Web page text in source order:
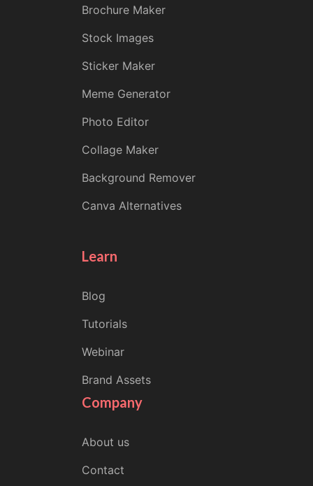
Brochure Maker
Stock Images
Sticker Maker
Meme Generator
Photo Editor
Collage Maker
Background Remover
Canva Alternatives
Learn
Blog
Tutorials
Webinar
Brand Assets
Company
About us
Contact